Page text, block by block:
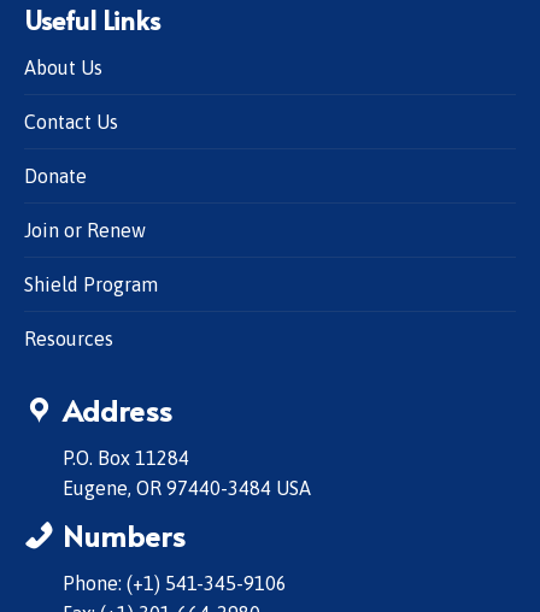
Useful Links
About Us
Contact Us
Donate
Join or Renew
Shield Program
Resources
Address
P.O. Box 11284
Eugene, OR 97440-3484 USA
Numbers
Phone: (+1) 541-345-9106